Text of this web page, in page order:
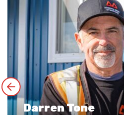
Darren Tone